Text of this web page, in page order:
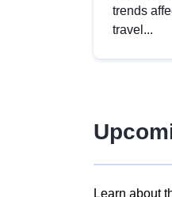
trends
travel...
Learn about